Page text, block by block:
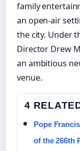
family
an open-air
the city. Under
Director Drew
an ambitious
venue.
4
Pope
of the 266th